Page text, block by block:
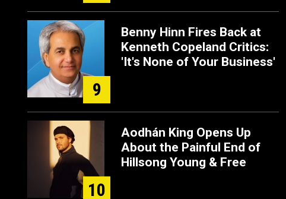
9
Benny Hinn Fires Back at
Kenneth Copeland Critics:
'It's None of Your Business'
10
Aodhán King Opens Up
About the Painful End of
Hillsong Young & Free